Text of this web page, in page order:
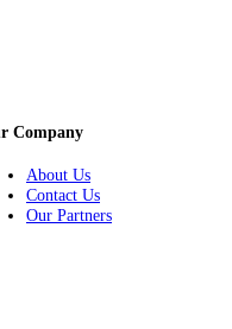
Company
About Us
Contact Us
Our Partners